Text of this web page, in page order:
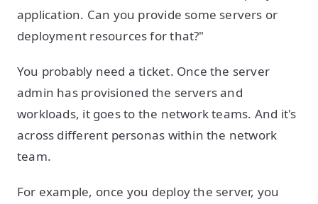
application. Can you provide some servers or
deployment resources for that?"
You probably need a ticket. Once the server
admin has provisioned the servers and
workloads, it goes to the network teams. And it's
across different personas within the network
team.
For example, once you deploy the server, you